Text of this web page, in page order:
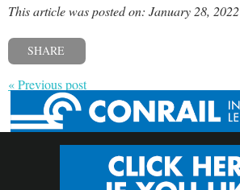
This article was posted on: January 28, 2022
SHARE
« Previous post